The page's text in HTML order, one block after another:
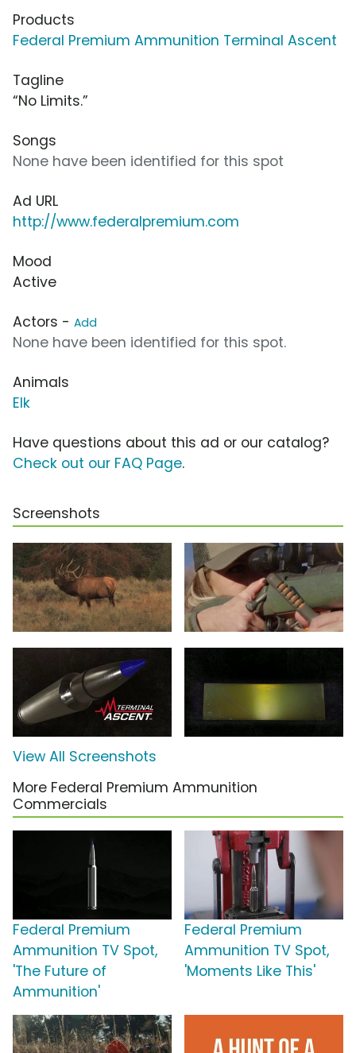
Products
Federal Premium Ammunition Terminal Ascent
Tagline
“No Limits.”
Songs
None have been identified for this spot
Ad URL
http://www.federalpremium.com
Mood
Active
Actors - Add
None have been identified for this spot.
Animals
Elk
Have questions about this ad or our catalog?
Check out our FAQ Page.
Screenshots
View All Screenshots
More Federal Premium Ammunition
Commercials
Federal Premium
Ammunition TV Spot,
'The Future of
Ammunition'
Federal Premium
Ammunition TV Spot,
'Moments Like This'